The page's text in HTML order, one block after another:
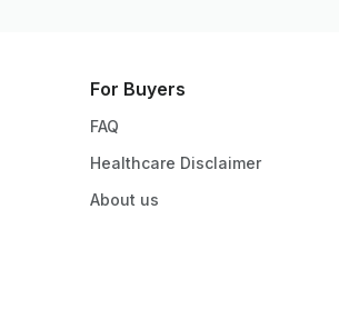
For Buyers
FAQ
Healthcare Disclaimer
About us